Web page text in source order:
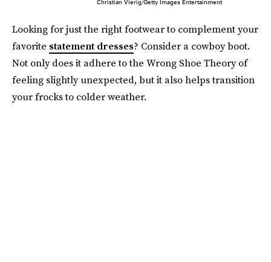
Christian Vierig/Getty Images Entertainment
Looking for just the right footwear to complement your
favorite statement dresses? Consider a cowboy boot.
Not only does it adhere to the Wrong Shoe Theory of
feeling slightly unexpected, but it also helps transition
your frocks to colder weather.